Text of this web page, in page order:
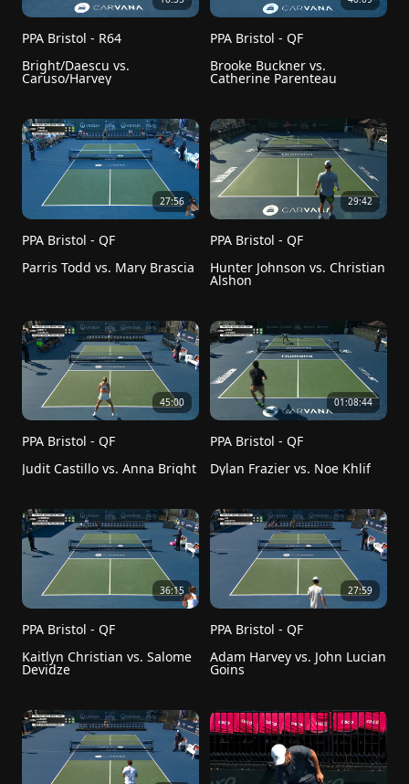
PPA Bristol - R64
Bright/Daescu vs.
Caruso/Harvey
PPA Bristol - QF
Brooke Buckner vs.
Catherine Parenteau
27:56
PPA Bristol - QF
Parris Todd vs. Mary Brascia
29:42
PPA Bristol - QF
Hunter Johnson vs. Christian
Alshon
45:00
PPA Bristol - QF
Judit Castillo vs. Anna Bright
01:08:44
PPA Bristol - QF
Dylan Frazier vs. Noe Khlif
36:15
PPA Bristol - QF
Kaitlyn Christian vs. Salome
Devidze
27:59
PPA Bristol - QF
Adam Harvey vs. John Lucian
Goins